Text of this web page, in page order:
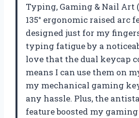
Typing, Gaming & Nail Art
135° ergonomic raised arc
designed just for my
typing fatigue by a
love that the dual keycap
means I can use them on
my mechanical gaming
any hassle. Plus, the
feature boosted my